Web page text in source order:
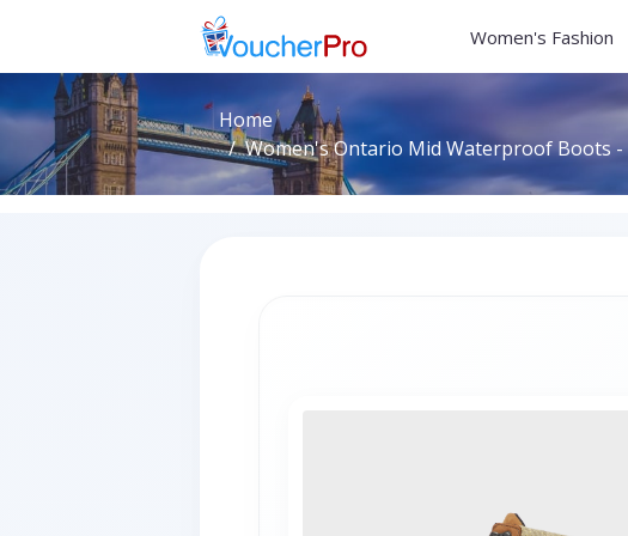
Women's Fashion
Home
Women's Ontario Mid Waterproof Boots